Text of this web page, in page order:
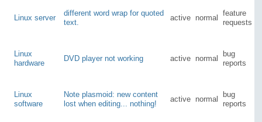
Linux server
different word wrap for quoted
text.
active normal
feature
requests
Linux
hardware
DVD player not working active normal
bug
reports
Linux
software
Note plasmoid: new content
lost when editing... nothing!
active normal
bug
reports